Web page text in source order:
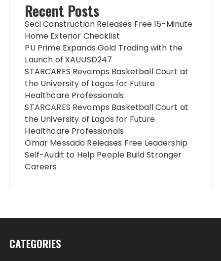
Recent Posts
Seci Construction Releases Free 15-Minute
Home Exterior Checklist
PU Prime Expands Gold Trading with the
Launch of XAUUSD247
STARCARES Revamps Basketball Court at
the University of Lagos for Future
Healthcare Professionals
STARCARES Revamps Basketball Court at
the University of Lagos for Future
Healthcare Professionals
Omar Messado Releases Free Leadership
Self-Audit to Help People Build Stronger
Careers
CATEGORIES